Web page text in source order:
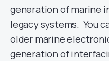
generation of marine
legacy systems. You
older marine
generation of